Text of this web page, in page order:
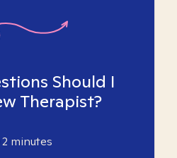
Should I
Therapist?
2 minutes